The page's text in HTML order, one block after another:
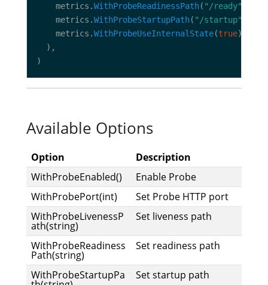
    metrics.
WithProbeReadinessPath( "/ready"
    metrics.
WithProbeStartupPath( "/startup"
    metrics.
WithProbeUseInternalState(true
Available Options
Option
Description
WithProbeEnabled()
Enable Probe
WithProbePort(int)
Set Probe HTTP port
WithProbeLivenessP
ath(string)
Set liveness path
WithProbeReadiness
Path(string)
Set readiness path
WithProbeStartupPa Set startup path